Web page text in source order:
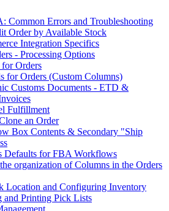
Common Errors and Troubleshooting
Order by Available Stock
Integration Specifics
- Processing Options
Orders
for Orders (Custom Columns)
Customs Documents - ETD &
Fulfillment
an Order
Box Contents & Secondary "Ship
Defaults for FBA Workflows
organization of Columns in the Orders
Location and Configuring Inventory
and Printing Pick Lists